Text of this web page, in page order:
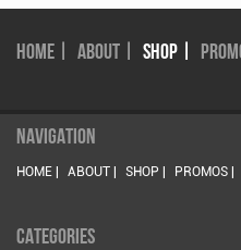
HOME | ABOUT | SHOP |
NAVIGATION
HOME | ABOUT | SHOP | PROMOS |
CATEGORIES